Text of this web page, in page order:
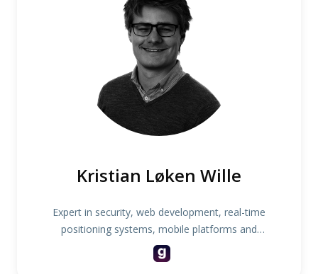
Kristian Løken Wille
Expert in security, web development, real-time
positioning systems, mobile platforms and
children's toys